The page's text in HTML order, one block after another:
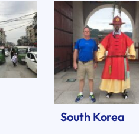
South Korea